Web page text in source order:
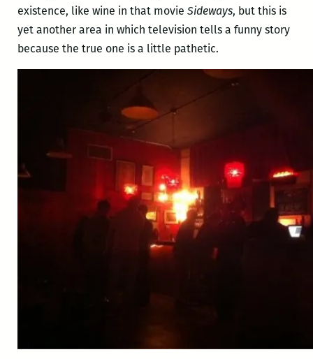
existence, like wine in that movie Sideways, but this is
yet another area in which television tells a funny story
because the true one is a little pathetic.